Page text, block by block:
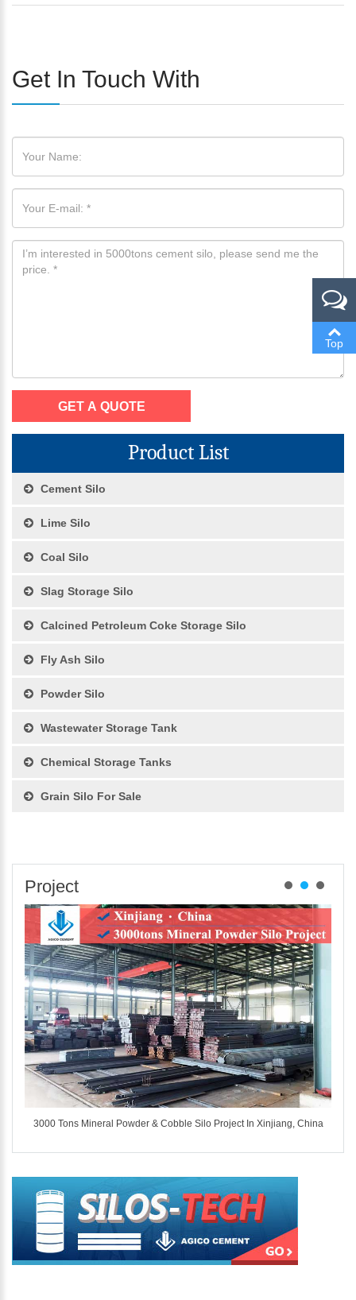
Get In Touch With
Product List
Cement Silo
Lime Silo
Coal Silo
Slag Storage Silo
Calcined Petroleum Coke Storage Silo
Fly Ash Silo
Powder Silo
Wastewater Storage Tank
Chemical Storage Tanks
Grain Silo For Sale
Project
3000 Tons Mineral Powder & Cobble Silo Project In Xinjiang, China
Please Enter Your Name:
Top